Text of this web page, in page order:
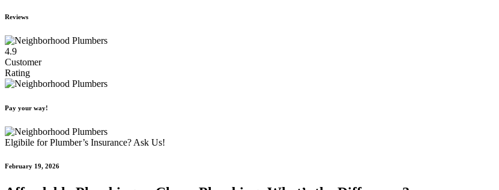
Reviews
4.9
Customer
Rating
Pay your way!
Elgibile for Plumber’s Insurance? Ask Us!
February 19, 2026